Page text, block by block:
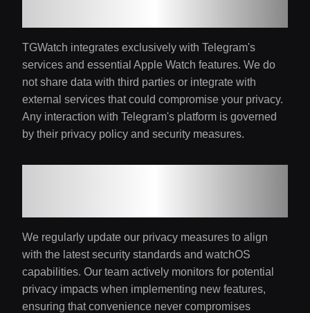
TGWatch integrates exclusively with Telegram's
services and essential Apple Watch features. We do
not share data with third parties or integrate with
external services that could compromise your privacy.
Any interaction with Telegram's platform is governed
by their privacy policy and security measures.
We regularly update our privacy measures to align
with the latest security standards and watchOS
capabilities. Our team actively monitors for potential
privacy impacts when implementing new features,
ensuring that convenience never compromises